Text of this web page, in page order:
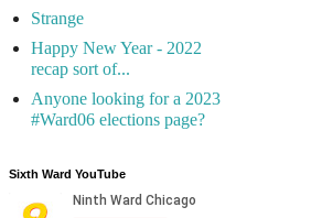
Strange
Happy New Year - 2022
recap sort of...
Anyone looking for a 2023
#Ward06 elections page?
Sixth Ward YouTube